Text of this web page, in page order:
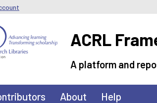
ACRL
A platform and
About Help